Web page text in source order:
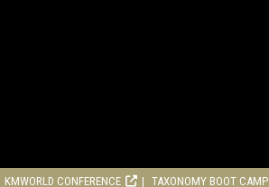
KMWORLD CONFERENCE TAXONOMY BOOT CAMP